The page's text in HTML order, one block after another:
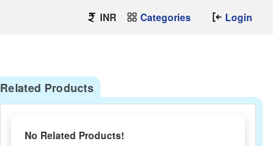
INR Categories Login
Related Products
No Related Products!